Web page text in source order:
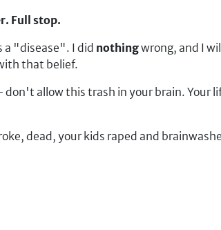
Full stop.
a "disease". I did nothingwrong, and I
that belief.
allow this trash in your brain. Your
dead, your kids raped and